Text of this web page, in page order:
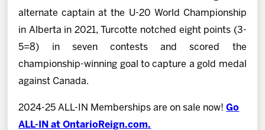
alternate captain at the U-20 World Championship
in Alberta in 2021, Turcotte notched eight points (3-
5=8) in seven contests and scored the
championship-winning goal to capture a gold medal
against Canada.
2024-25 ALL-IN Memberships are on sale now!Go
ALL-IN at OntarioReign.com.